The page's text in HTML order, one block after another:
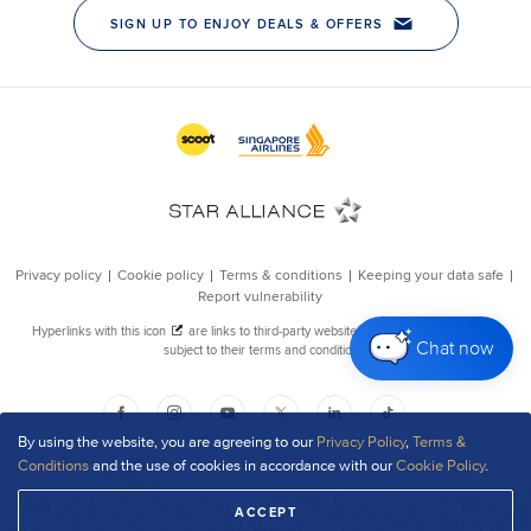
By using the website, you are agreeing to our Privacy Policy,Terms &
Conditionsand the use of cookies in accordance with ourCookie Policy.
ACCEPT
Chat now